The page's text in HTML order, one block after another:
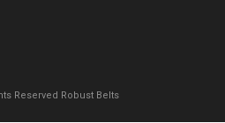
Reserved Robust Belts